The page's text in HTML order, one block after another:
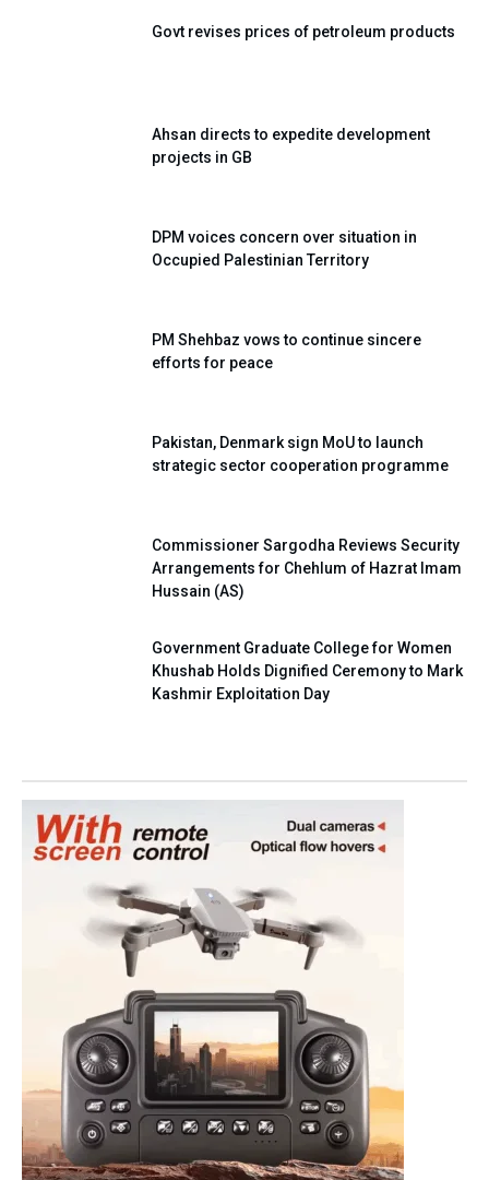
Govt revises prices of petroleum products
Ahsan directs to expedite development
projects in GB
DPM voices concern over situation in
Occupied Palestinian Territory
PM Shehbaz vows to continue sincere
efforts for peace
Pakistan, Denmark sign MoU to launch
strategic sector cooperation programme
Commissioner Sargodha Reviews Security
Arrangements for Chehlum of Hazrat Imam
Hussain (AS)
Government Graduate College for Women
Khushab Holds Dignified Ceremony to Mark
Kashmir Exploitation Day